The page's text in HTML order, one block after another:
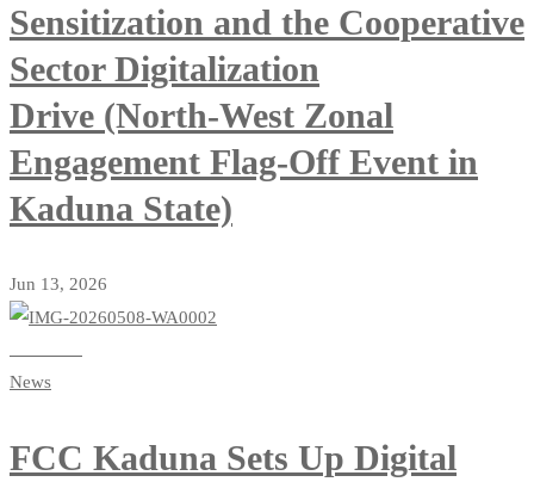
Sensitization and the Cooperative
Sector Digitalization
Drive (North-West Zonal
Engagement Flag-Off Event in
Kaduna State)
Jun 13, 2026
News
FCC Kaduna Sets Up Digital